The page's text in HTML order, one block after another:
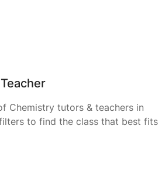
Chemistry tutors & teachers in
to find the class that best fits